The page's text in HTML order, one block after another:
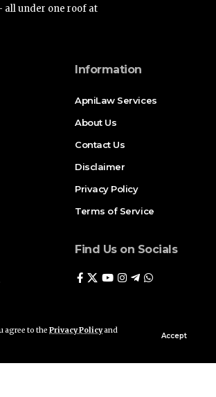
agree to the Privacy Policyand
Accept
all under one roof at
Information
ApniLaw Services
About Us
Contact Us
Disclaimer
Privacy Policy
Terms of Service
Find Us on Socials